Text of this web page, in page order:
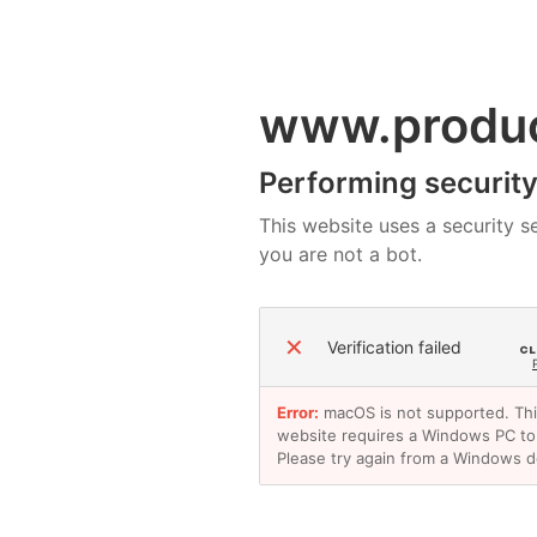
Performing
This website uses a security
you are not a bot.
✕ Verification failed
Error: macOS is not supported.
website requires a Windows PC
Please try again from a Windows